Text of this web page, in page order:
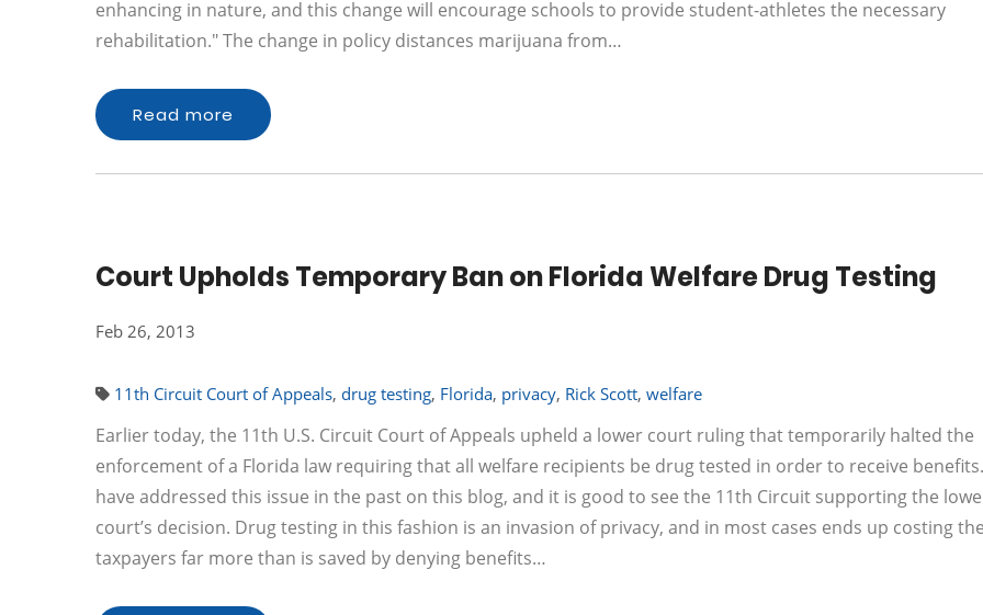
enhancing in nature, and this change will encourage schools to provide student-athletes the necessary
rehabilitation." The change in policy distances marijuana from…
Read more
Court Upholds Temporary Ban on Florida Welfare Drug Testing
Feb 26, 2013
11th Circuit Court of Appeals, drug testing, Florida, privacy, Rick Scott, welfare
Earlier today, the 11th U.S. Circuit Court of Appeals upheld a lower court ruling that temporarily halted the
enforcement of a Florida law requiring that all welfare recipients be drug tested in order to receive
have addressed this issue in the past on this blog, and it is good to see the 11th Circuit supporting the
court’s decision. Drug testing in this fashion is an invasion of privacy, and in most cases ends up costing
taxpayers far more than is saved by denying benefits…